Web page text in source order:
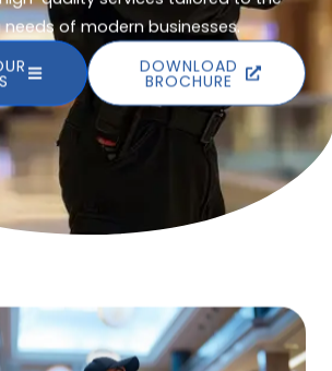
needs of modern businesses.
DOWNLOAD
BROCHURE